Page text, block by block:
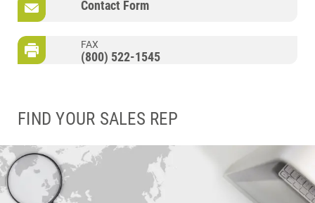
Contact Form
FAX
(800) 522-1545
FIND YOUR SALES REP